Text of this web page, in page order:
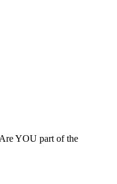
YOU part of the